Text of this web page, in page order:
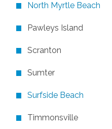
North Myrtle Beach
Pawleys Island
Scranton
Sumter
Surfside Beach
Timmonsville